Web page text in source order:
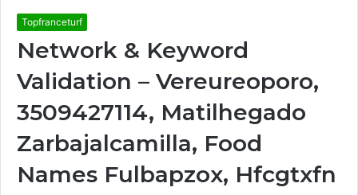
Topfranceturf
Network & Keyword
Validation – Vereureoporo,
3509427114, Matilhegado
Zarbajalcamilla, Food
Names Fulbapzox, Hfcgtxfn